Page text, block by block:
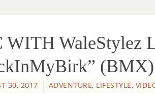
WaleStylez
(BMX)
30, 2017 ADVENTURE, LIFESTYLE,